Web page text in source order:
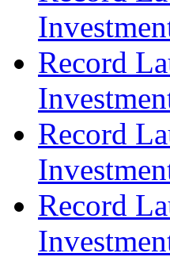
Record
Record
Record